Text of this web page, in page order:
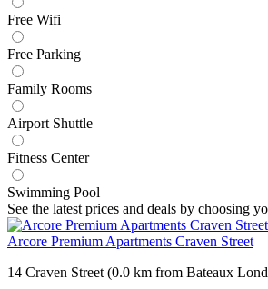
Free Wifi
Free Parking
Family Rooms
Airport Shuttle
Fitness Center
Swimming Pool
See the latest prices and deals by choosing
Arcore Premium Apartments Craven Street
14 Craven Street (0.0 km from Bateaux